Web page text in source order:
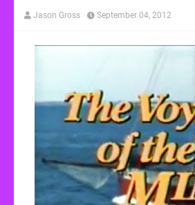
Jason Gross September 04, 2012